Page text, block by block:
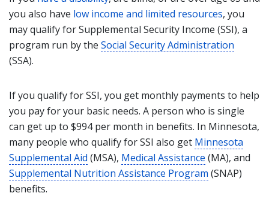
you also have low income and limited resources, you
may qualify for Supplemental Security Income (SSI), a
program run by the Social Security Administration
(SSA).
If you qualify for SSI, you get monthly payments to help
you pay for your basic needs. A person who is single
can get up to $994 per month in benefits. In Minnesota,
many people who qualify for SSI also get Minnesota
Supplemental Aid (MSA), Medical Assistance (MA), and
Supplemental Nutrition Assistance Program (SNAP)
benefits.